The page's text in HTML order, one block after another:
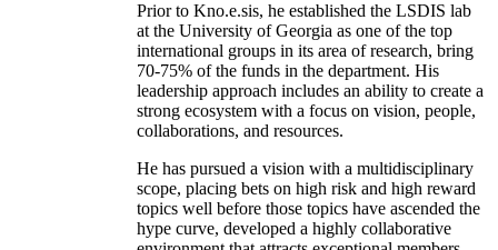
Prior to Kno.e.sis, he established the LSDIS lab
at the University of Georgia as one of the top
international groups in its area of research, bring
70-75% of the funds in the department. His
leadership approach includes an ability to create a
strong ecosystem with a focus on vision, people,
collaborations, and resources.
He has pursued a vision with a multidisciplinary
scope, placing bets on high risk and high reward
topics well before those topics have ascended the
hype curve, developed a highly collaborative